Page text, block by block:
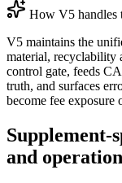
How V5 handles
V5 maintains the
material, recyclability
control gate, feeds
truth, and surfaces
become fee
Supplement-
and